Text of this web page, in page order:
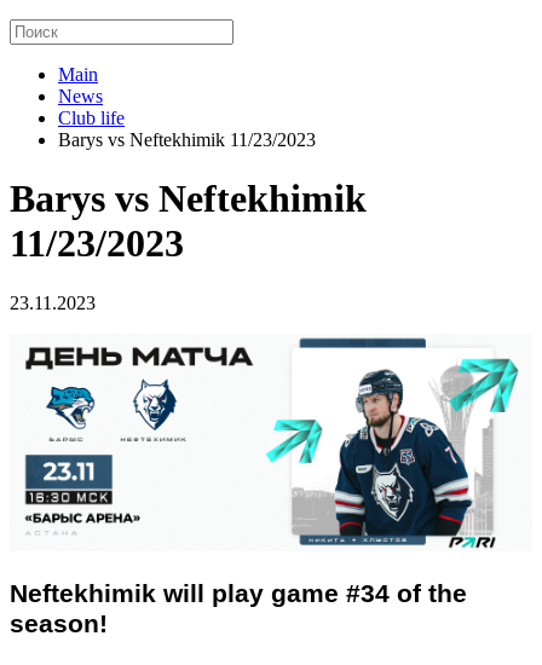
Main
News
Club life
Barys vs Neftekhimik 11/23/2023
Barys vs Neftekhimik
11/23/2023
23.11.2023
Neftekhimik will play game #34 of the
season!